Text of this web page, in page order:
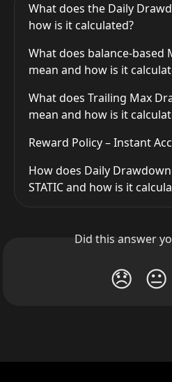
What does the Daily
how is it calculated?
What does balance-based
mean and how is it
What does Trailing Max
mean and how is it
Reward Policy – Instant
How does Daily
STATIC and how is it
Did this answer
😞 😐